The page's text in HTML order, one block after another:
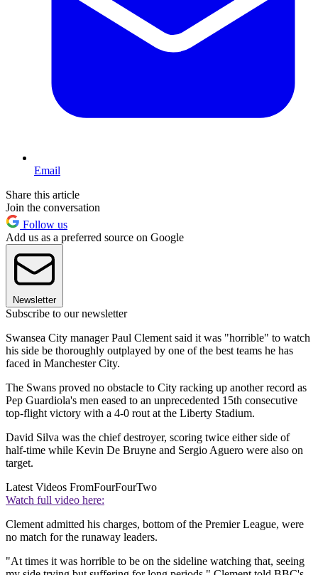
Email
Share this article
Join the conversation
Follow us
Add us as a preferred source on Google
Newsletter
Subscribe to our newsletter
Swansea City manager Paul Clement said it was "horrible" to watch
his side be thoroughly outplayed by one of the best teams he has
faced in Manchester City.
The Swans proved no obstacle to City racking up another record as
Pep Guardiola's men eased to an unprecedented 15th consecutive
top-flight victory with a 4-0 rout at the Liberty Stadium.
David Silva was the chief destroyer, scoring twice either side of
half-time while Kevin De Bruyne and Sergio Aguero were also on
target.
Latest Videos FromFourFourTwo
Watch full video here:
Clement admitted his charges, bottom of the Premier League, were
no match for the runaway leaders.
"At times it was horrible to be on the sideline watching that, seeing